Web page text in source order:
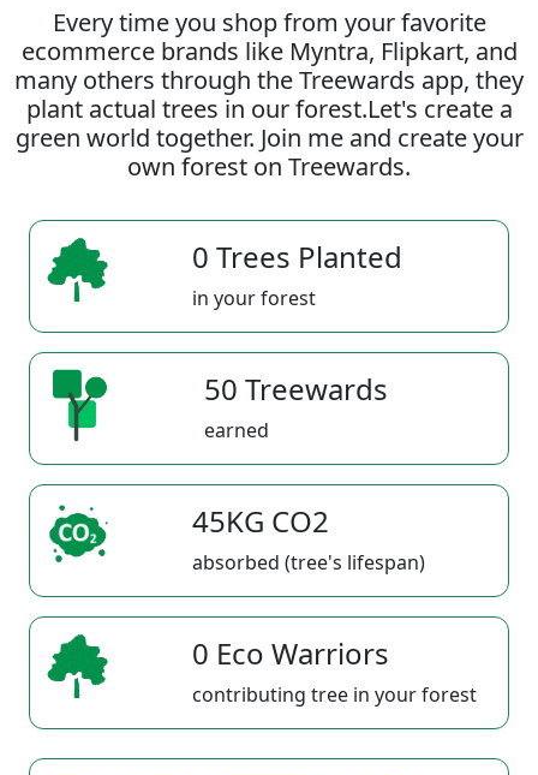
Every time you shop from your favorite
ecommerce brands like Myntra, Flipkart, and
many others through the Treewards app, they
plant actual trees in our forest.Let's create a
green world together. Join me and create your
own forest on Treewards.
0 Trees Planted
in your forest
50 Treewards
earned
45KG CO2
absorbed (tree's lifespan)
0 Eco Warriors
contributing tree in your forest